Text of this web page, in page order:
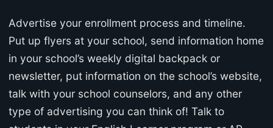
Advertise your enrollment process and timeline.
Put up flyers at your school, send information home
in your school’s weekly digital backpack or
newsletter, put information on the school’s website,
talk with your school counselors, and any other
type of advertising you can think of! Talk to